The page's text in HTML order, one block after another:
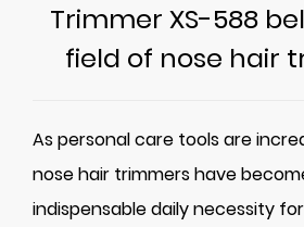
Trimmer XS-588
field of nose hair
As personal care tools are
nose hair trimmers have
indispensable daily necessity